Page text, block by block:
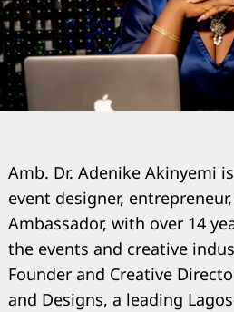
Amb. Dr. Adenike Akinyemi
event designer,
Ambassador, with over 14
the events and creative
Founder and Creative
and Designs, a leading